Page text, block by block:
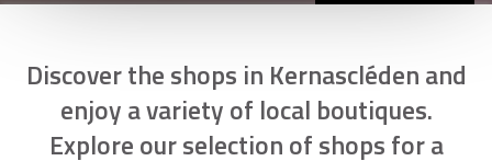
Discover the shops in Kernascléden and
enjoy a variety of local boutiques.
Explore our selection of shops for a